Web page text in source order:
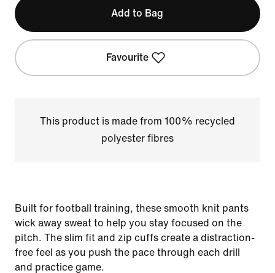
Add to Bag
Favourite
This product is made from 100% recycled
polyester fibres
Built for football training, these smooth knit pants
wick away sweat to help you stay focused on the
pitch. The slim fit and zip cuffs create a distraction-
free feel as you push the pace through each drill
and practice game.